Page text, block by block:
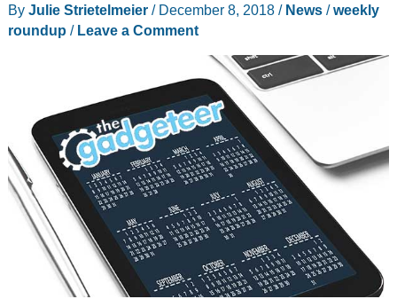
By Julie Strietelmeier / December 8, 2018 / News/weekly
roundup / Leave a Comment